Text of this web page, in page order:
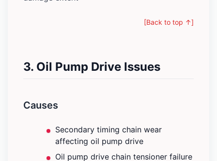
[Back to top ↑]
3. Oil Pump Drive Issues
Causes
Secondary timing chain wear
affecting oil pump drive
Oil pump drive chain tensioner failure